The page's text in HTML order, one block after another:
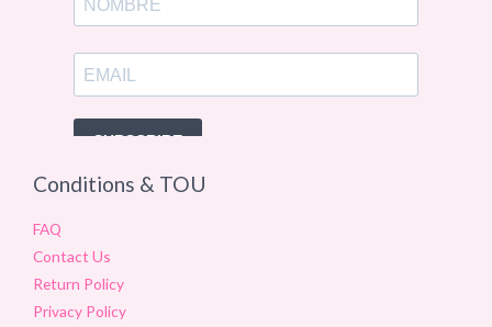
Conditions & TOU
FAQ
Contact Us
Return Policy
Privacy Policy